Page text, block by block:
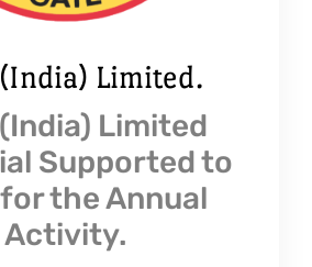
Limited.
Limited
Supported to
the Annual
Activity.